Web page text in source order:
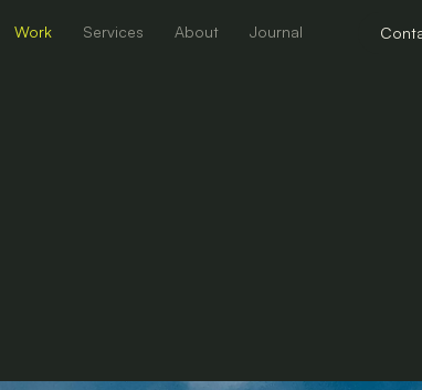
Work Services About Journal